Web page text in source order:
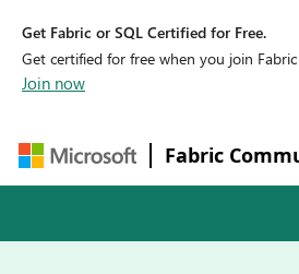
Get Fabric or SQL Certified for Free.
Get certified for free when you join
Join now
Fabric